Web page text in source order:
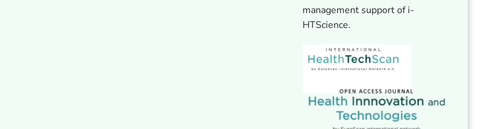
management support of i-
HTScience.